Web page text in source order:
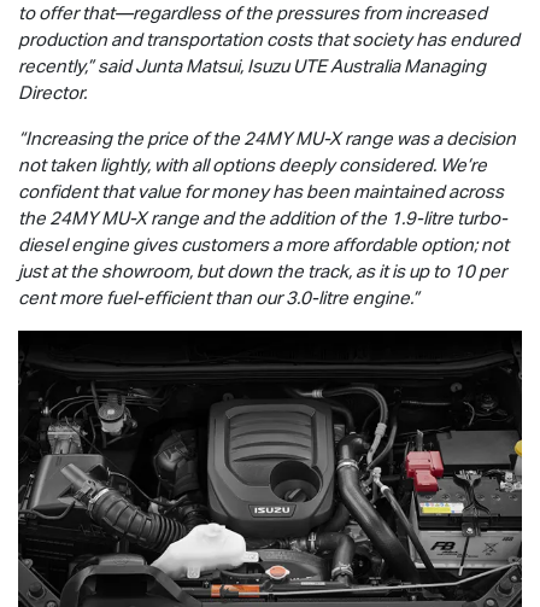
to offer that—regardless of the pressures from increased
production and transportation costs that society has endured
recently,” said Junta Matsui, Isuzu UTEAustralia Managing
Director.
“Increasing the price of the 24MYMU-Xrange was a decision
not taken lightly, with all options deeply considered. We’re
confident that value for money has been maintained across
the 24MYMU-Xrange and the addition of the 1.9-litre turbo-
diesel engine gives customers a more affordable option; not
just at the showroom, but down the track, as it is up to 10 per
cent more fuel-efficient than our 3.0-litre engine.”